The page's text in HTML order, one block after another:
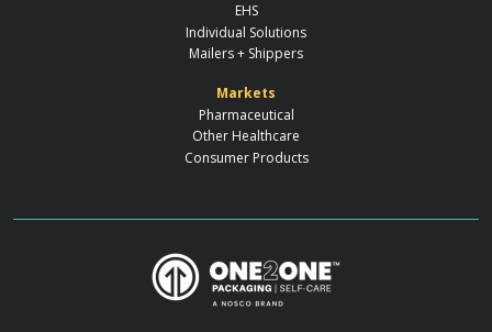
EHS
Individual Solutions
Mailers + Shippers
Markets
Pharmaceutical
Other Healthcare
Consumer Products